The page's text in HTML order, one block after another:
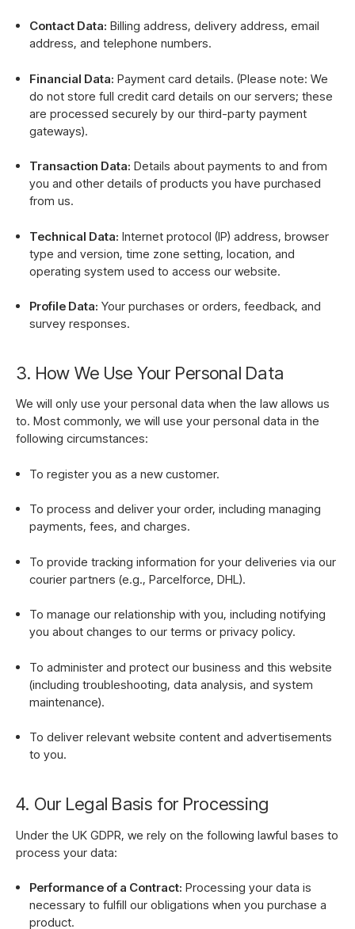
Contact Data: Billing address, delivery address, email
address, and telephone numbers.
Financial Data: Payment card details. (Please note: We
do not store full credit card details on our servers; these
are processed securely by our third-party payment
gateways).
Transaction Data: Details about payments to and from
you and other details of products you have purchased
from us.
Technical Data: Internet protocol (IP) address, browser
type and version, time zone setting, location, and
operating system used to access our website.
Profile Data: Your purchases or orders, feedback, and
survey responses.
3. How We Use Your Personal Data
We will only use your personal data when the law allows us
to. Most commonly, we will use your personal data in the
following circumstances:
To register you as a new customer.
To process and deliver your order, including managing
payments, fees, and charges.
To provide tracking information for your deliveries via our
courier partners (e.g., Parcelforce, DHL).
To manage our relationship with you, including notifying
you about changes to our terms or privacy policy.
To administer and protect our business and this website
(including troubleshooting, data analysis, and system
maintenance).
To deliver relevant website content and advertisements
to you.
4. Our Legal Basis for Processing
Under the UK GDPR, we rely on the following lawful bases to
process your data:
Performance of a Contract: Processing your data is
necessary to fulfill our obligations when you purchase a
product.